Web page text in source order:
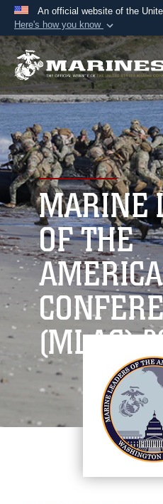
An official website of the
Here's how you know
Official
A.milwebsite
Department of
States.
Secure .mil
Alock ( )or
connected to the .mil
information only on
MARINE
OF THE
(MLAC)